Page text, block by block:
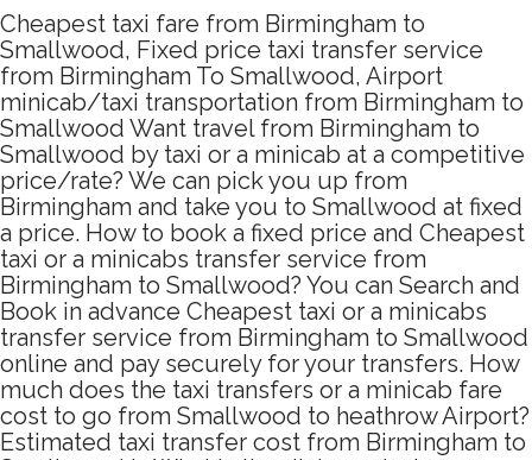
Cheapest taxi fare from Birmingham to
Smallwood, Fixed price taxi transfer service
from Birmingham To Smallwood, Airport
minicab/taxi transportation from Birmingham to
Smallwood Want travel from Birmingham to
Smallwood by taxi or a minicab at a competitive
price/rate? We can pick you up from
Birmingham and take you to Smallwood at fixed
a price. How to book a fixed price and Cheapest
taxi or a minicabs transfer service from
Birmingham to Smallwood? You can Search and
Book in advance Cheapest taxi or a minicabs
transfer service from Birmingham to Smallwood
online and pay securely for your transfers. How
much does the taxi transfers or a minicab fare
cost to go from Smallwood to heathrow Airport?
Estimated taxi transfer cost from Birmingham to